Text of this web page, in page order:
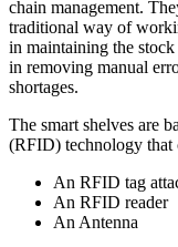
chain management.
traditional way of
in maintaining the
in removing manual
shortages.
The smart shelves are
(RFID) technology that
An RFID tag
An RFID reader
An Antenna